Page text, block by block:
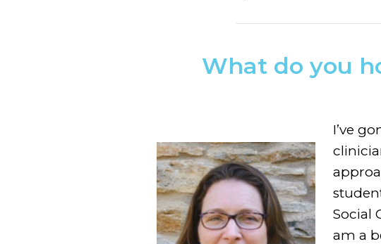
What do you
I’ve
Social
am a